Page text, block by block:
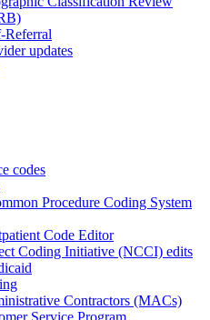
Referral
updates
codes
Procedure Coding System
Code Editor
Coding Initiative (NCCI) edits
Contractors (MACs)
Service Program